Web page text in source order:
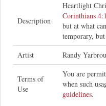
Description
Heartlight
Corinthians
but at what
temporary,
Artist
Randy
Terms of
Use
You are
when such
guidelines.